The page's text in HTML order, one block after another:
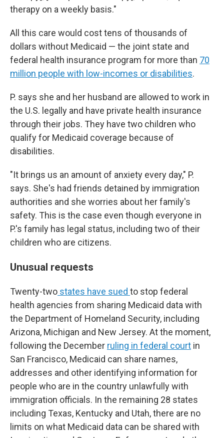
therapy on a weekly basis."
All this care would cost tens of thousands of
dollars without Medicaid — the joint state and
federal health insurance program for more than 70
million people with low-incomes or disabilities.
P. says she and her husband are allowed to work in
the U.S. legally and have private health insurance
through their jobs. They have two children who
qualify for Medicaid coverage because of
disabilities.
"It brings us an amount of anxiety every day," P.
says. She's had friends detained by immigration
authorities and she worries about her family's
safety. This is the case even though everyone in
P.'s family has legal status, including two of their
children who are citizens.
Unusual requests
Twenty-two states have sued to stop federal
health agencies from sharing Medicaid data with
the Department of Homeland Security, including
Arizona, Michigan and New Jersey. At the moment,
following the December ruling in federal court in
San Francisco, Medicaid can share names,
addresses and other identifying information for
people who are in the country unlawfully with
immigration officials. In the remaining 28 states
including Texas, Kentucky and Utah, there are no
limits on what Medicaid data can be shared with